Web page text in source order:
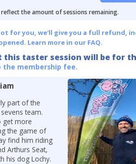
the amount of sessions remaining.
for you, we'll give you a full refund,
Learn more in our FAQ.
this taster session will be for
membership fee.
part of the
team.
get more
the game of
find him riding
Arthurs Seat,
his dog Lochy.